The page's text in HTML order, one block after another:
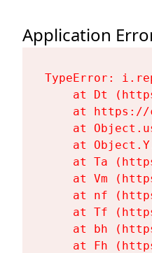
Application
TypeError:
at Dt
at
at
at
at Ta
at Vm
at nf
at Tf
at bh
at Fh